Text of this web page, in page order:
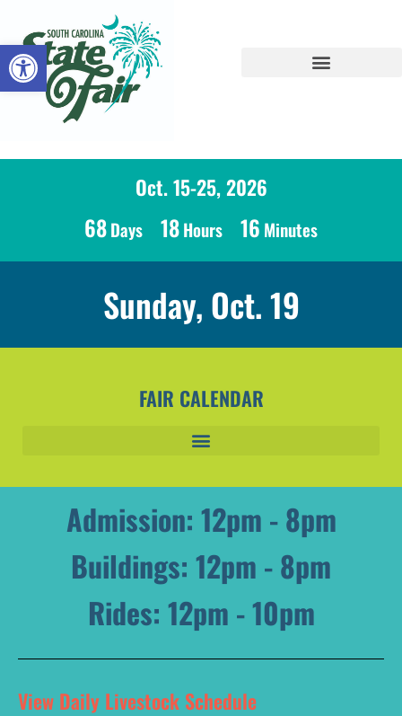
Open toolbar
Oct. 15-25, 2026
68Days 18Hours 16 Minutes
Sunday, Oct. 19
FAIR CALENDAR
Admission: 12pm - 8pm
Buildings: 12pm - 8pm
Rides: 12pm - 10pm
View Daily Livestock Schedule